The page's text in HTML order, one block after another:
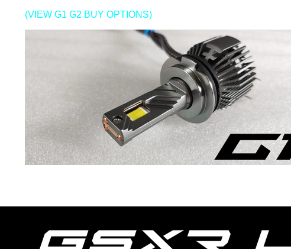
(VIEW G1 G2 BUY OPTIONS)